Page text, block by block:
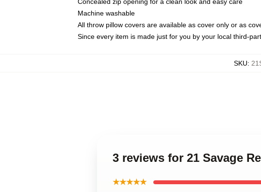
Machine washable
All throw pillow covers are available as cover only or as
Since every item is made just for you by your local third-
SKU:
3 reviews for 21 Savage
★★★★★